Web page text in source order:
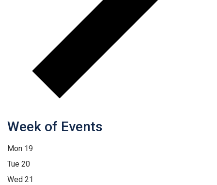
Week of Events
Mon 19
Tue 20
Wed 21